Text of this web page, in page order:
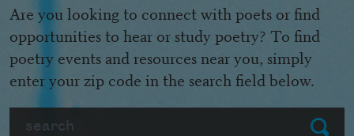
Submit
Are you looking to connect with poets or find
opportunities to hear or study poetry? To find
poetry events and resources near you, simply
enter your zip code in the search field below.